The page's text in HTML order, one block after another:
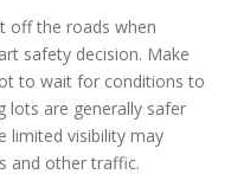
off the roads when
safety decision. Make
to wait for conditions to
lots are generally safer
limited visibility may
and other traffic.